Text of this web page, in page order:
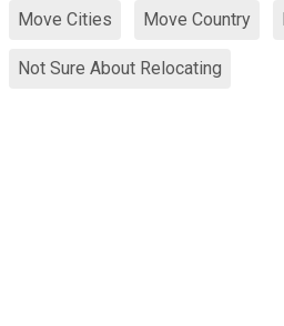
Move Cities Move Country
Not Sure About Relocating